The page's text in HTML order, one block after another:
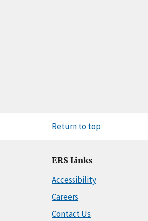
Return to top
ERS Links
Accessibility
Careers
Contact Us